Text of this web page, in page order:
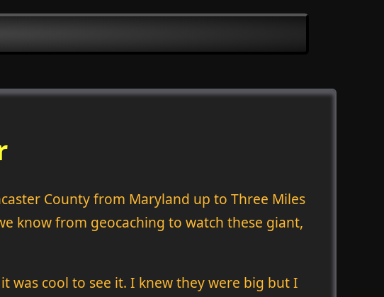
County from Maryland up to Three Miles
know from geocaching to watch these giant,
was cool to see it. I knew they were big but I